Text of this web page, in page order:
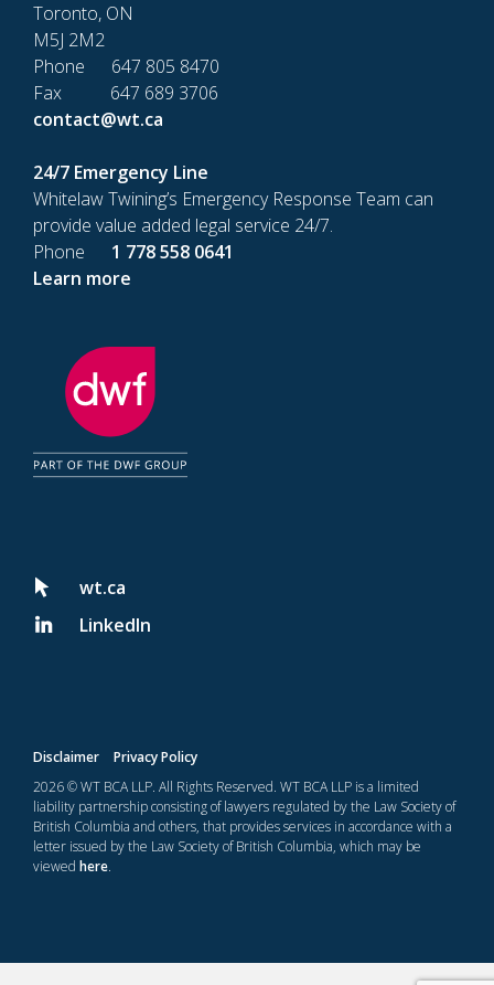
Toronto, ON
M5J 2M2
Phone 647 805 8470
Fax 647 689 3706
contact@wt.ca
24/7 Emergency Line
Whitelaw Twining’s Emergency Response Team can
provide value added legal service 24/7.
Phone 1 778 558 0641
Learn more
wt.ca
LinkedIn
Disclaimer
Privacy Policy
2026 © WT BCA LLP. All Rights Reserved. WT BCA LLP is a limited
liability partnership consisting of lawyers regulated by the Law Society of
British Columbia and others, that provides services in accordance with a
letter issued by the Law Society of British Columbia, which may be
viewed here.